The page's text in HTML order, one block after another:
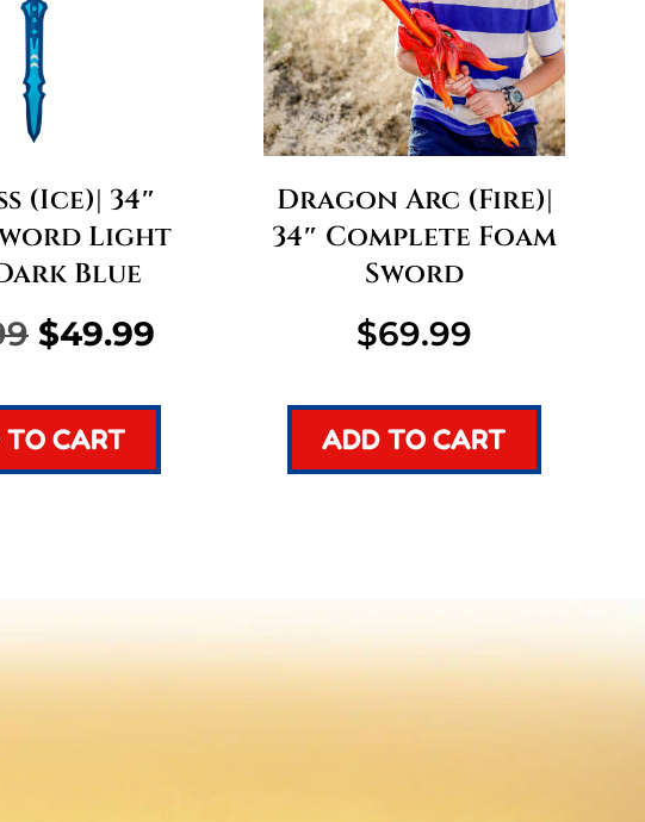
(Ice)| 34″
Light
Blue
Original
was:
$49.99Current
CART
Dragon Arc (Fire)|
34″ Complete Foam
Sword
$69.99
ADD TO CART